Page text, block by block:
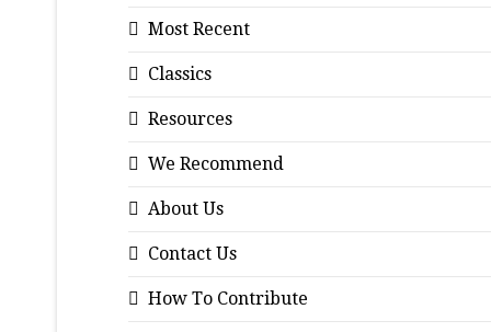
Most Recent
Classics
Resources
We Recommend
About Us
Contact Us
How To Contribute